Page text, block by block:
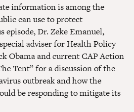
information is among the
can use to protect
episode, Dr. Zeke Emanuel,
adviser for Health Policy
Obama and current CAP Action
Tent” for a discussion of the
outbreak and how the
be responding to mitigate its